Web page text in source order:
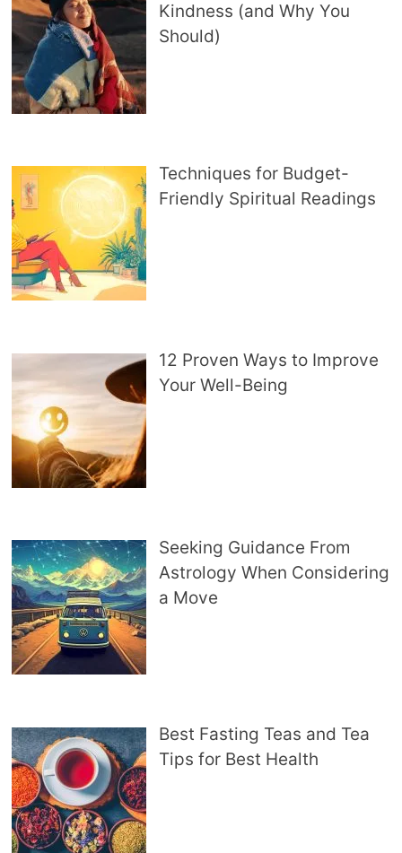
Kindness (and Why You
Should)
Techniques for Budget-
Friendly Spiritual Readings
12 Proven Ways to Improve
Your Well-Being
Seeking Guidance From
Astrology When Considering
a Move
Best Fasting Teas and Tea
Tips for Best Health